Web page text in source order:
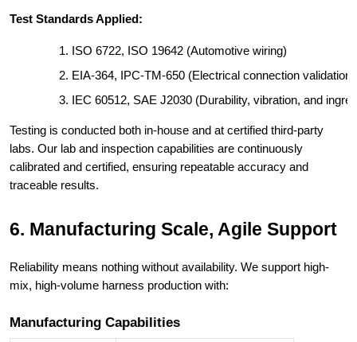
Test Standards Applied:
ISO 6722, ISO 19642 (Automotive wiring)
EIA-364, IPC-TM-650 (Electrical connection validation)
IEC 60512, SAE J2030 (Durability, vibration, and
Testing is conducted both in-house and at certified third-party
labs. Our lab and inspection capabilities are continuously
calibrated and certified, ensuring repeatable accuracy and
traceable results.
6. Manufacturing Scale, Agile Support
Reliability means nothing without availability. We support high-
mix, high-volume harness production with:
Manufacturing Capabilities